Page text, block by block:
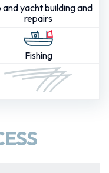
and yacht building and
repairs
Fishing